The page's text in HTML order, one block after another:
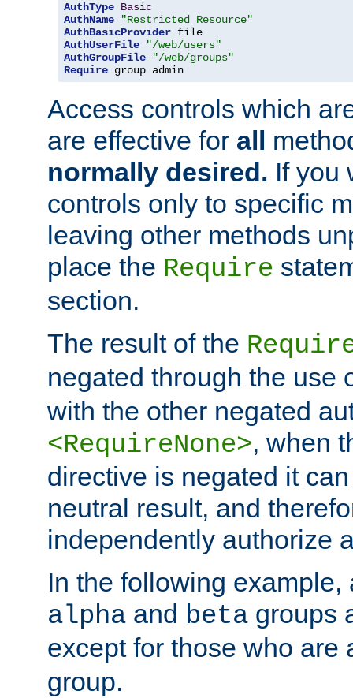
AuthType Basic
AuthName
"Restricted Resource"
AuthBasicProvider
AuthUserFile
"/web/users"
AuthGroupFile
"/web/groups"
Require group admin
Access controls which
are effective for all
normally desired. If you
controls only to specific
leaving other methods
place the Require
section.
The result of the
negated through the use
with the other negated
<RequireNone>, when
directive is negated it
neutral result, and
independently authorize
In the following example,
alpha and beta groups
except for those who are
group.